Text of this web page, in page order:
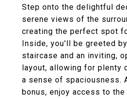
Step onto the delightful
serene views of the
creating the perfect spot
Inside, you'll be greeted
staircase and an inviting,
layout, allowing for plenty
a sense of spaciousness.
bonus, enjoy access to